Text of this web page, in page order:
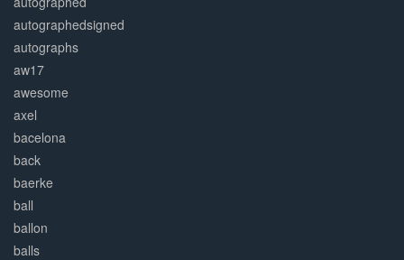
autographedsigned
autographs
aw17
awesome
axel
bacelona
back
baerke
ball
ballon
balls